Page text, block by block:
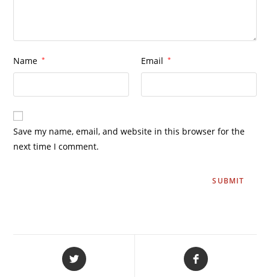
Name * Email *
Save my name, email, and website in this browser for the
next time I comment.